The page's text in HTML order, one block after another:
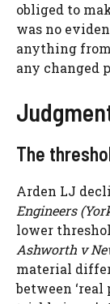
obliged to
was no
anything
any changed
The
Arden LJ
Engineers
lower
Ashworth v
material
between ‘real